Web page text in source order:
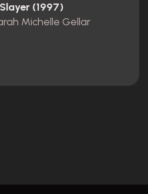
(1997)
Michelle Gellar